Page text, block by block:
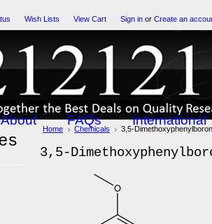
Wish Lists View Cart Sign in or Create an
About FAQs International
Home Chemicals 3,5-
3,5-